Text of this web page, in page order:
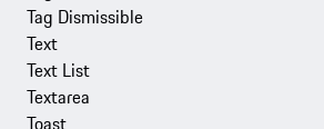
Tag Dismissible
Text
Text List
Textarea
Toast